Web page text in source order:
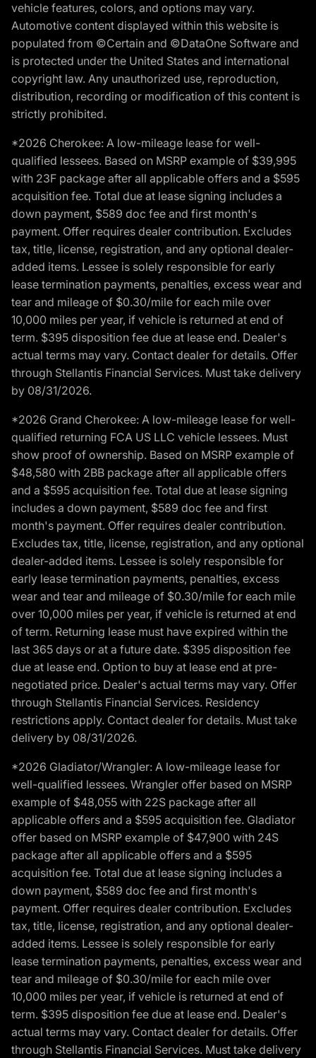
vehicle features, colors, and options may vary.
Automotive content displayed within this website is
populated from ©Certain and ©DataOne Software and
is protected under the United States and international
copyright law. Any unauthorized use, reproduction,
distribution, recording or modification of this content is
strictly prohibited.
*2026 Cherokee: A low-mileage lease for well-
qualified lessees. Based on MSRP example of $39,995
with 23F package after all applicable offers and a $595
acquisition fee. Total due at lease signing includes a
down payment, $589 doc fee and first month's
payment. Offer requires dealer contribution. Excludes
tax, title, license, registration, and any optional dealer-
added items. Lessee is solely responsible for early
lease termination payments, penalties, excess wear and
tear and mileage of $0.30/mile for each mile over
10,000 miles per year, if vehicle is returned at end of
term. $395 disposition fee due at lease end. Dealer's
actual terms may vary. Contact dealer for details. Offer
through Stellantis Financial Services. Must take delivery
by 08/31/2026.
*2026 Grand Cherokee: A low-mileage lease for well-
qualified returning FCA US LLC vehicle lessees. Must
show proof of ownership. Based on MSRP example of
$48,580 with 2BB package after all applicable offers
and a $595 acquisition fee. Total due at lease signing
includes a down payment, $589 doc fee and first
month's payment. Offer requires dealer contribution.
Excludes tax, title, license, registration, and any optional
dealer-added items. Lessee is solely responsible for
early lease termination payments, penalties, excess
wear and tear and mileage of $0.30/mile for each mile
over 10,000 miles per year, if vehicle is returned at end
of term. Returning lease must have expired within the
last 365 days or at a future date. $395 disposition fee
due at lease end. Option to buy at lease end at pre-
negotiated price. Dealer's actual terms may vary. Offer
through Stellantis Financial Services. Residency
restrictions apply. Contact dealer for details. Must take
delivery by 08/31/2026.
*2026 Gladiator/Wrangler: A low-mileage lease for
well-qualified lessees. Wrangler offer based on MSRP
example of $48,055 with 22S package after all
applicable offers and a $595 acquisition fee. Gladiator
offer based on MSRP example of $47,900 with 24S
package after all applicable offers and a $595
acquisition fee. Total due at lease signing includes a
down payment, $589 doc fee and first month's
payment. Offer requires dealer contribution. Excludes
tax, title, license, registration, and any optional dealer-
added items. Lessee is solely responsible for early
lease termination payments, penalties, excess wear and
tear and mileage of $0.30/mile for each mile over
10,000 miles per year, if vehicle is returned at end of
term. $395 disposition fee due at lease end. Dealer's
actual terms may vary. Contact dealer for details. Offer
through Stellantis Financial Services. Must take delivery